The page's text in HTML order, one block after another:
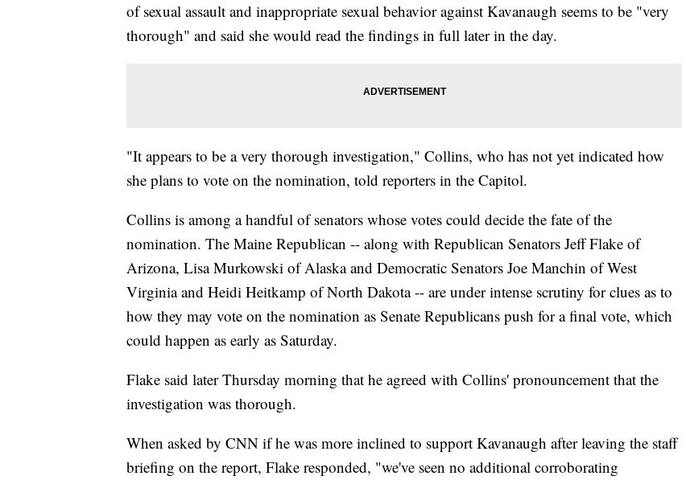
of sexual assault and inappropriate sexual behavior against Kavanaugh seems to be "very
thorough" and said she would read the findings in full later in the day.
"It appears to be a very thorough investigation," Collins, who has not yet indicated how
she plans to vote on the nomination, told reporters in the Capitol.
Collins is among a handful of senators whose votes could decide the fate of the
nomination. The Maine Republican -- along with Republican Senators Jeff Flake of
Arizona, Lisa Murkowski of Alaska and Democratic Senators Joe Manchin of West
Virginia and Heidi Heitkamp of North Dakota -- are under intense scrutiny for clues as to
how they may vote on the nomination as Senate Republicans push for a final vote, which
could happen as early as Saturday.
Flake said later Thursday morning that he agreed with Collins' pronouncement that the
investigation was thorough.
When asked by CNN if he was more inclined to support Kavanaugh after leaving the staff
briefing on the report, Flake responded, "we've seen no additional corroborating